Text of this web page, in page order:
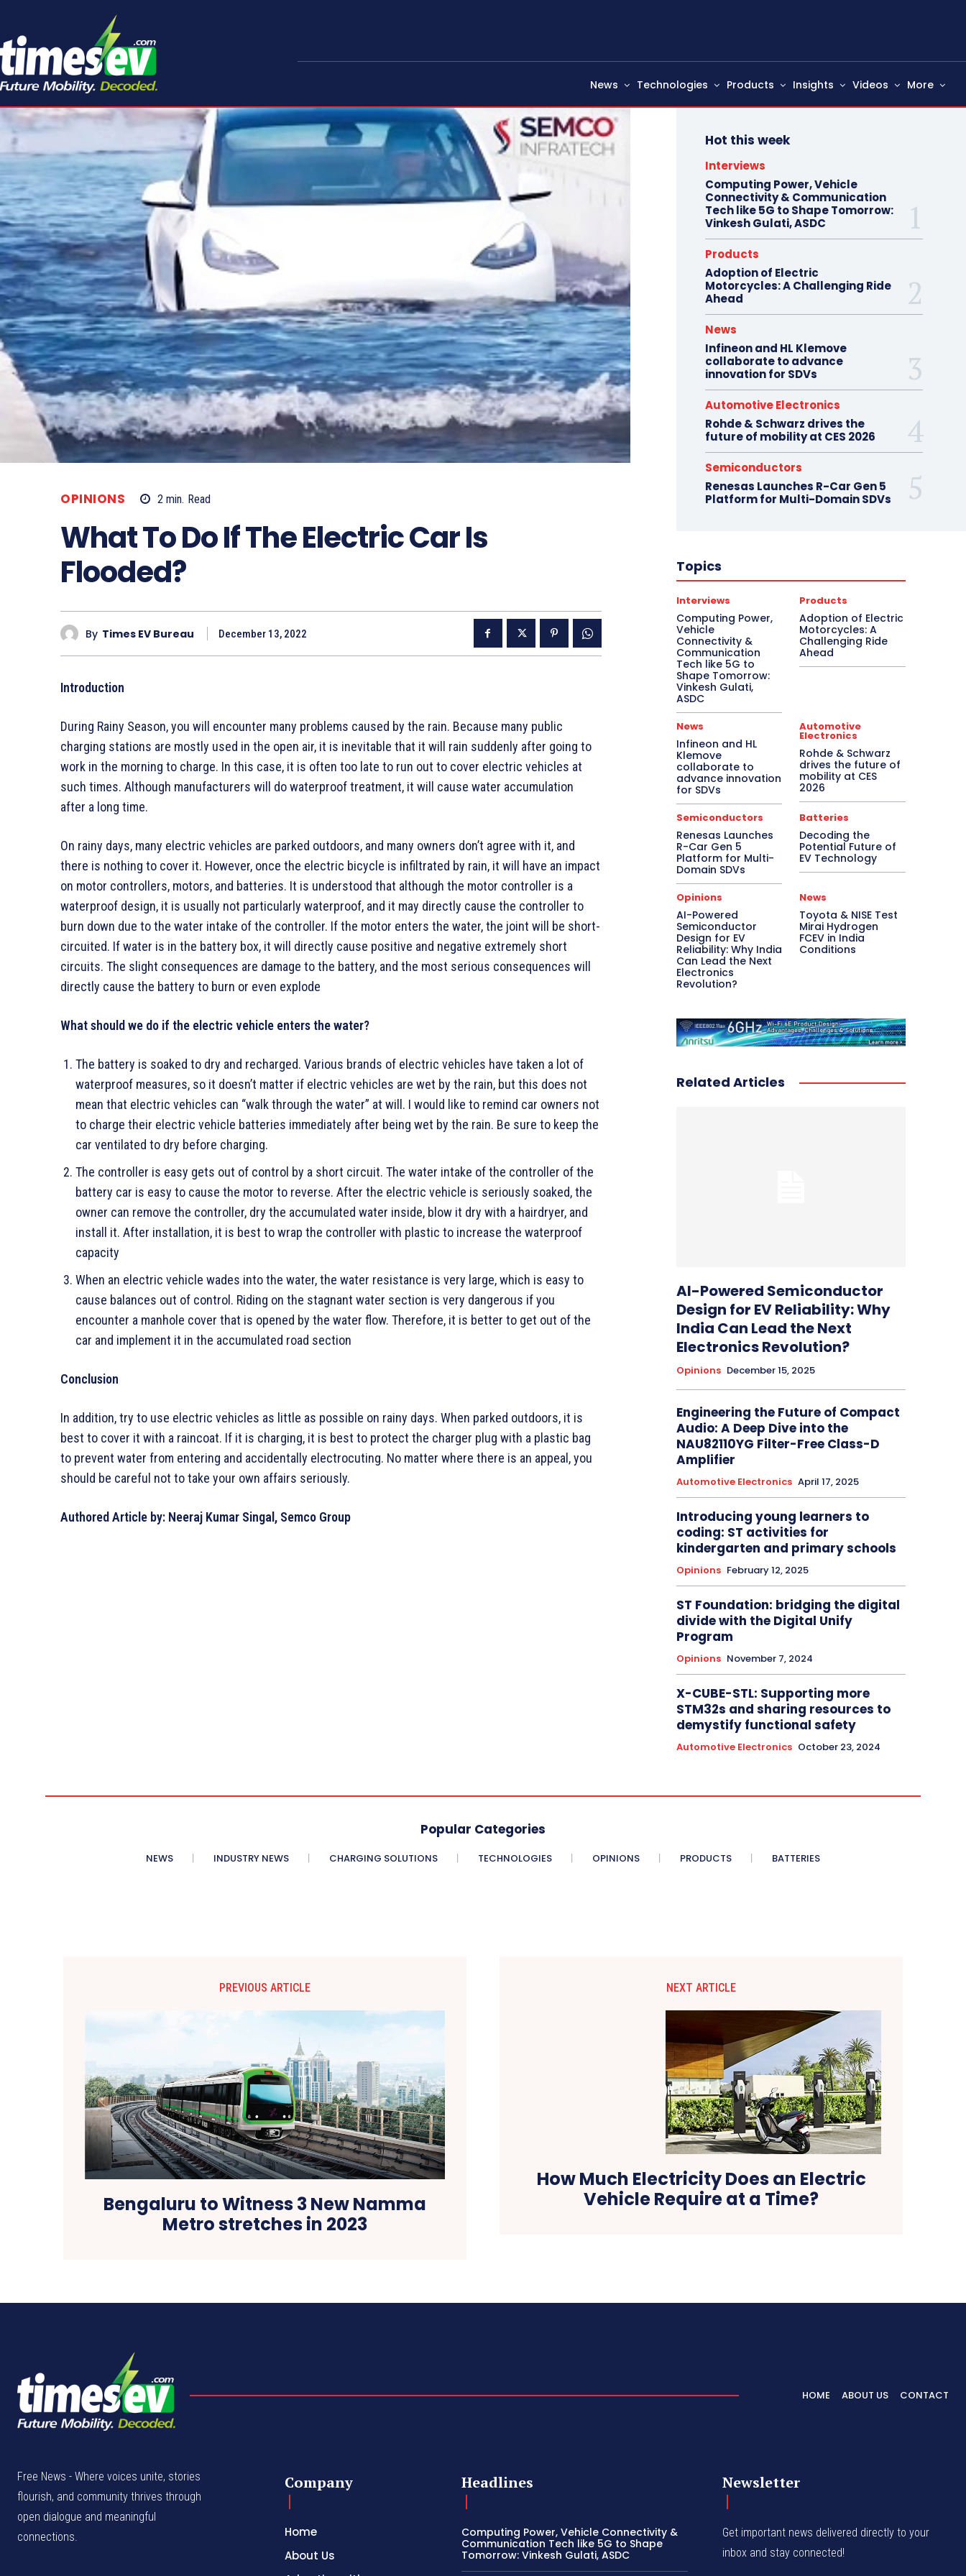
News Technologies Products Insights Videos More
OPINIONS 2 min. Read
What To Do If The Electric Car Is
Flooded?
By Times EV Bureau December 13, 2022
Introduction
During Rainy Season, you will encounter many problems caused by the rain. Because many public
charging stations are mostly used in the open air, it is inevitable that it will rain suddenly after going to
work in the morning to charge. In this case, it is often too late to run out to cover electric vehicles at
such times. Although manufacturers will do waterproof treatment, it will cause water accumulation
after a long time.
On rainy days, many electric vehicles are parked outdoors, and many owners don’t agree with it, and
there is nothing to cover it. However, once the electric bicycle is infiltrated by rain, it will have an impact
on motor controllers, motors, and batteries. It is understood that although the motor controller is a
waterproof design, it is usually not particularly waterproof, and it may directly cause the controller to
burn down due to the water intake of the controller. If the motor enters the water, the joint will be short-
circuited. If water is in the battery box, it will directly cause positive and negative extremely short
circuits. The slight consequences are damage to the battery, and the most serious consequences will
directly cause the battery to burn or even explode
What should we do if the electric vehicle enters the water?
The battery is soaked to dry and recharged. Various brands of electric vehicles have taken a lot of
waterproof measures, so it doesn’t matter if electric vehicles are wet by the rain, but this does not
mean that electric vehicles can “walk through the water” at will. I would like to remind car owners not
to charge their electric vehicle batteries immediately after being wet by the rain. Be sure to keep the
car ventilated to dry before charging.
The controller is easy gets out of control by a short circuit. The water intake of the controller of the
battery car is easy to cause the motor to reverse. After the electric vehicle is seriously soaked, the
owner can remove the controller, dry the accumulated water inside, blow it dry with a hairdryer, and
install it. After installation, it is best to wrap the controller with plastic to increase the waterproof
capacity
When an electric vehicle wades into the water, the water resistance is very large, which is easy to
cause balances out of control. Riding on the stagnant water section is very dangerous if you
encounter a manhole cover that is opened by the water flow. Therefore, it is better to get out of the
car and implement it in the accumulated road section
Conclusion
In addition, try to use electric vehicles as little as possible on rainy days. When parked outdoors, it is
best to cover it with a raincoat. If it is charging, it is best to protect the charger plug with a plastic bag
to prevent water from entering and accidentally electrocuting. No matter where there is an appeal, you
should be careful not to take your own affairs seriously.
Authored Article by: Neeraj Kumar Singal, Semco Group
Hot this week
Interviews
Computing Power, Vehicle
Connectivity & Communication
Tech like 5G to Shape Tomorrow:
Vinkesh Gulati, ASDC
Products
Adoption of Electric
Motorcycles: A Challenging Ride
Ahead
News
Infineon and HL Klemove
collaborate to advance
innovation for SDVs
Automotive Electronics
Rohde & Schwarz drives the
future of mobility at CES 2026
Semiconductors
Renesas Launches R-Car Gen 5
Platform for Multi-Domain SDVs
Topics
Interviews
Computing Power,
Vehicle
Connectivity &
Communication
Tech like 5G to
Shape Tomorrow:
Vinkesh Gulati,
ASDC
Products
Adoption of Electric
Motorcycles: A
Challenging Ride
Ahead
News
Infineon and HL
Klemove
collaborate to
advance innovation
for SDVs
Automotive
Electronics
Rohde & Schwarz
drives the future of
mobility at CES
2026
Semiconductors
Renesas Launches
R-Car Gen 5
Platform for Multi-
Domain SDVs
Batteries
Decoding the
Potential Future of
EV Technology
Opinions
AI-Powered
Semiconductor
Design for EV
Reliability: Why India
Can Lead the Next
Electronics
Revolution?
News
Toyota & NISE Test
Mirai Hydrogen
FCEV in India
Conditions
Related Articles
AI-Powered Semiconductor
Design for EV Reliability: Why
India Can Lead the Next
Electronics Revolution?
Opinions December 15, 2025
Engineering the Future of Compact
Audio: A Deep Dive into the
NAU82110YG Filter-Free Class-D
Amplifier
Automotive Electronics April 17, 2025
Introducing young learners to
coding: ST activities for
kindergarten and primary schools
Opinions February 12, 2025
ST Foundation: bridging the digital
divide with the Digital Unify
Program
Opinions November 7, 2024
X-CUBE-STL: Supporting more
STM32s and sharing resources to
demystify functional safety
Automotive Electronics October 23, 2024
Popular Categories
NEWS INDUSTRY NEWS CHARGING SOLUTIONS TECHNOLOGIES OPINIONS PRODUCTS BATTERIES
PREVIOUS ARTICLE
Bengaluru to Witness 3 New Namma
Metro stretches in 2023
NEXT ARTICLE
How Much Electricity Does an Electric
Vehicle Require at a Time?
HOME ABOUT US CONTACT
Free News - Where voices unite, stories
flourish, and community thrives through
open dialogue and meaningful
connections.
Company
Home
About Us
Headlines
Computing Power, Vehicle Connectivity &
Communication Tech like 5G to Shape
Tomorrow: Vinkesh Gulati, ASDC
Newsletter
Get important news delivered directly to your
inbox and stay connected!